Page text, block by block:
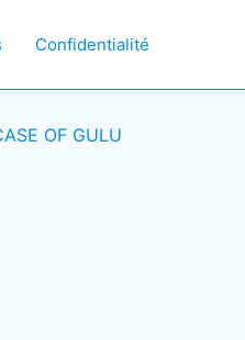
Confidentialité
OF GULU